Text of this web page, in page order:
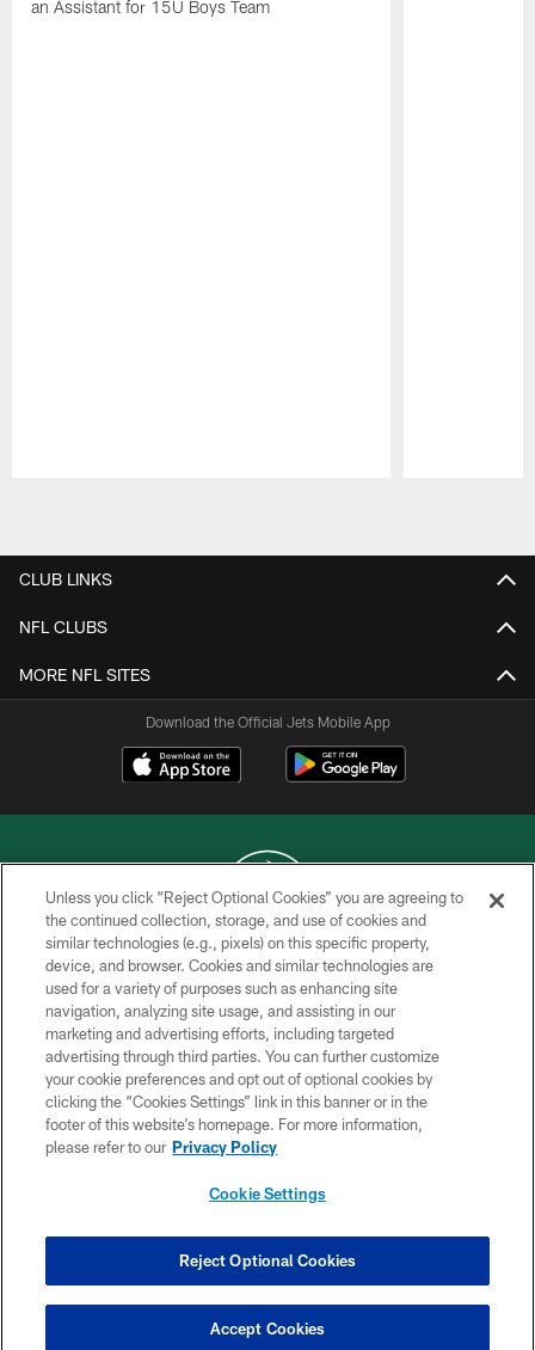
an Assistant for 15U Boys Team
CLUB LINKS
NFL CLUBS
MORE NFL SITES
Download the Official Jets Mobile App
COPYRIGHT © 2026 NEW YORK JETS
PRIVACY POLICY
ACCESSIBILITY
CONTACT US
TERMS OF USE
SITE MAP
COOKIE SETTINGS
Unless you click “Reject Optional Cookies” you are agreeing to
the continued collection, storage, and use of cookies and
similar technologies (e.g., pixels) on this specific property,
device, and browser. Cookies and similar technologies are
used for a variety of purposes such as enhancing site
navigation, analyzing site usage, and assisting in our
marketing and advertising efforts, including targeted
advertising through third parties. You can further customize
your cookie preferences and opt out of optional cookies by
clicking the “Cookies Settings” link in this banner or in the
footer of this website’s homepage. For more information,
please refer to our Privacy Policy
Cookie Settings
Reject Optional Cookies
Accept Cookies